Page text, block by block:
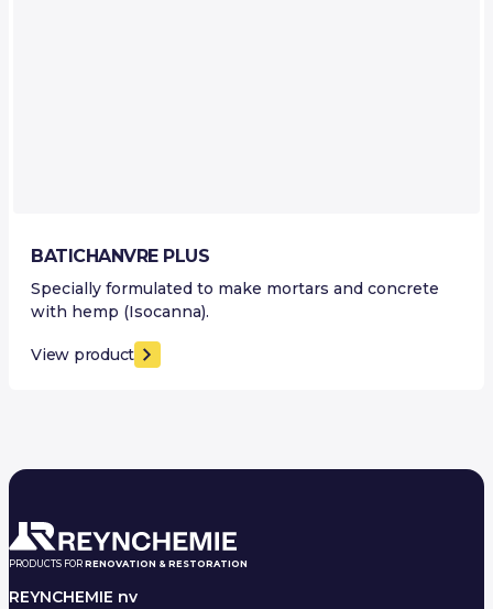
BATICHANVRE PLUS
Specially formulated to make mortars and concrete
with hemp (Isocanna).
View product
PRODUCTS FOR RENOVATION & RESTORATION
REYNCHEMIE nv